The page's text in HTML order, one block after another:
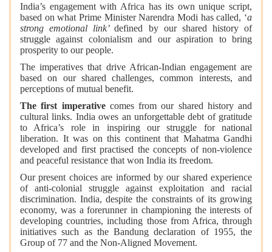
India’s engagement with Africa has its own unique script,
based on what Prime Minister Narendra Modi has called, ‘a
strong emotional link’defined by our shared history of
struggle against colonialism and our aspiration to bring
prosperity to our people.
The imperatives that drive African-Indian engagement are
based on our shared challenges, common interests, and
perceptions of mutual benefit.
The first imperativecomes from our shared history and
cultural links. India owes an unforgettable debt of gratitude
to Africa’s role in inspiring our struggle for national
liberation. It was on this continent that Mahatma Gandhi
developed and first practised the concepts of non-violence
and peaceful resistance that won India its freedom.
Our present choices are informed by our shared experience
of anti-colonial struggle against exploitation and racial
discrimination. India, despite the constraints of its growing
economy, was a forerunner in championing the interests of
developing countries, including those from Africa, through
initiatives such as the Bandung declaration of 1955, the
Group of 77 and the Non-Aligned Movement.